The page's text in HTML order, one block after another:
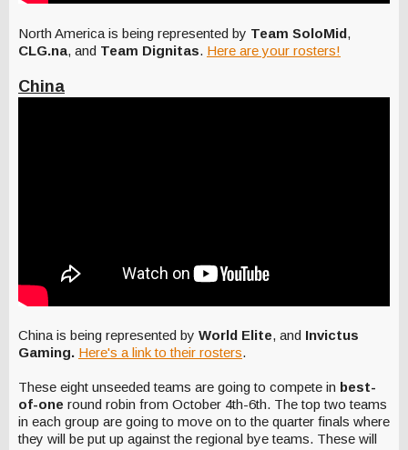
North America is being represented by Team SoloMid,
CLG.na, and Team Dignitas. Here are your rosters!
China
China is being represented by World Elite, and Invictus
Gaming. Here's a link to their rosters.
These eight unseeded teams are going to compete in best-
of-one round robin from October 4th-6th. The top two teams
in each group are going to move on to the quarter finals where
they will be put up against the regional bye teams. These will